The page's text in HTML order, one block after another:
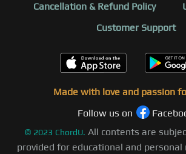
Cancellation & Refund Policy
Customer Support
Made with love and passion
Follow us on
© 2023 ChordU. All contents are
provided for educational and personal